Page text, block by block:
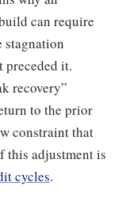
can require
stagnation
preceded it.
recovery”
to the prior
constraint that
this adjustment is
cycles.